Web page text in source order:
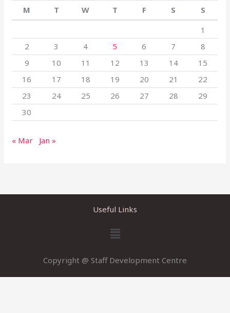
M
T W T F S
S
1
2
3 4 5 6 7
8
9
10 11 12 13 14
15
16
17 18 19 20 21
22
23
24 25 26 27 28
29
30
« Mar Jan »
Useful Links
Menu
Copyright @ Staff Development Centre